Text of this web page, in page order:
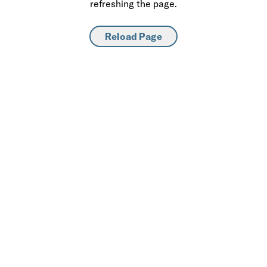
refreshing the page.
Reload Page